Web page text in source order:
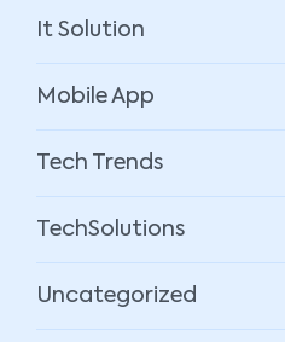
It Solution
Mobile App
Tech Trends
TechSolutions
Uncategorized